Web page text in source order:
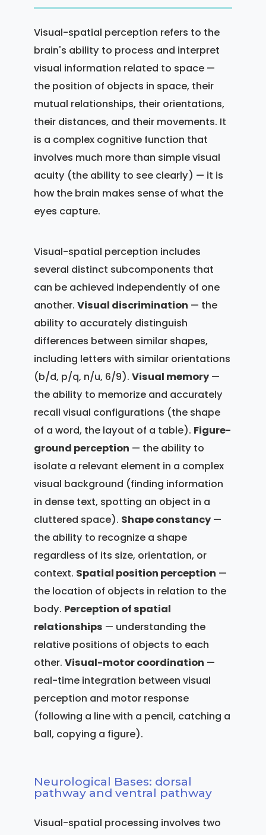
Visual-spatial perception refers to the
brain's ability to process and interpret
visual information related to space —
the position of objects in space, their
mutual relationships, their orientations,
their distances, and their movements. It
is a complex cognitive function that
involves much more than simple visual
acuity (the ability to see clearly) — it is
how the brain makes sense of what the
eyes capture.
Visual-spatial perception includes
several distinct subcomponents that
can be achieved independently of one
another. Visual discrimination — the
ability to accurately distinguish
differences between similar shapes,
including letters with similar orientations
(b/d, p/q, n/u, 6/9). Visual memory—
the ability to memorize and accurately
recall visual configurations (the shape
of a word, the layout of a table). Figure-
ground perception — the ability to
isolate a relevant element in a complex
visual background (finding information
in dense text, spotting an object in a
cluttered space). Shape constancy—
the ability to recognize a shape
regardless of its size, orientation, or
context. Spatial position perception —
the location of objects in relation to the
body. Perception of spatial
relationships — understanding the
relative positions of objects to each
other. Visual-motor coordination —
real-time integration between visual
perception and motor response
(following a line with a pencil, catching a
ball, copying a figure).
Neurological Bases: dorsal
pathway and ventral pathway
Visual-spatial processing involves two